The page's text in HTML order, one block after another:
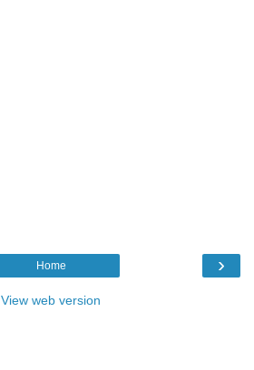
›
Home
View web version